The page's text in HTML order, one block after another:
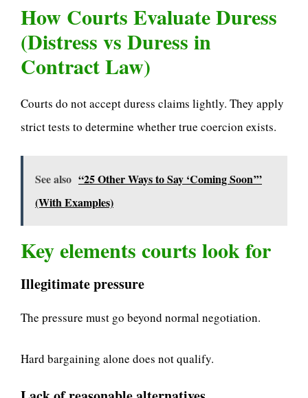
How Courts Evaluate Duress
(Distress vs Duress in
Contract Law)
Courts do not accept duress claims lightly. They apply
strict tests to determine whether true coercion exists.
See also “25 Other Ways to Say ‘Coming Soon’”
(With Examples)
Key elements courts look for
Illegitimate pressure
The pressure must go beyond normal negotiation.
Hard bargaining alone does not qualify.